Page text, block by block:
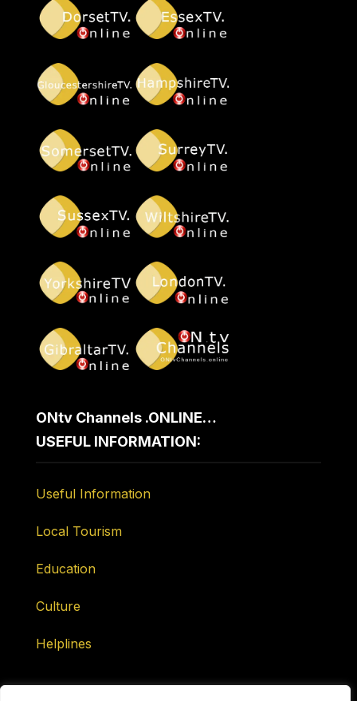
ONtv Channels .ONLINE…
USEFUL INFORMATION:
Useful Information
Local Tourism
Education
Culture
Helplines